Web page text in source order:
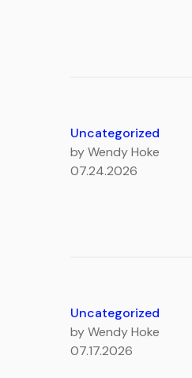
Uncategorized
by Wendy Hoke
07.24.2026
Uncategorized
by Wendy Hoke
07.17.2026